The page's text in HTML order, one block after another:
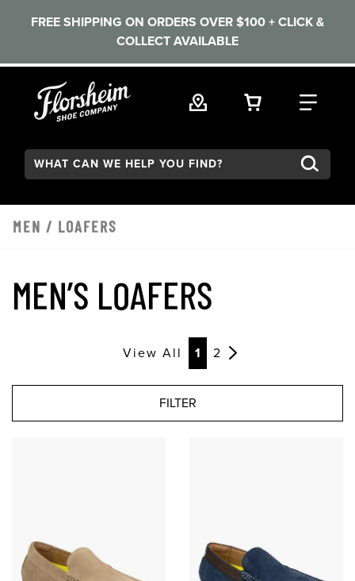
FREE SHIPPING ON ORDERS OVER $100 + CLICK &
COLLECT AVAILABLE
VIEW YOUR
FIND
Search:
MEN / LOAFERS
MEN’S LOAFERS
View All 1 2
FILTER